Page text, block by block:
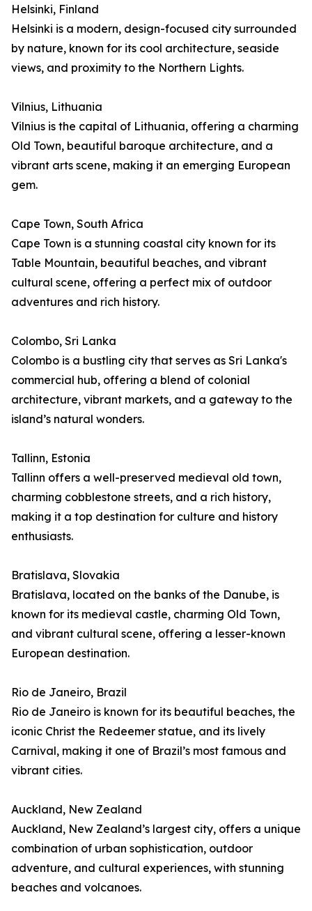
Helsinki, Finland
Helsinki is a modern, design-focused city surrounded
by nature, known for its cool architecture, seaside
views, and proximity to the Northern Lights.
Vilnius, Lithuania
Vilnius is the capital of Lithuania, offering a charming
Old Town, beautiful baroque architecture, and a
vibrant arts scene, making it an emerging European
gem.
Cape Town, South Africa
Cape Town is a stunning coastal city known for its
Table Mountain, beautiful beaches, and vibrant
cultural scene, offering a perfect mix of outdoor
adventures and rich history.
Colombo, Sri Lanka
Colombo is a bustling city that serves as Sri Lanka's
commercial hub, offering a blend of colonial
architecture, vibrant markets, and a gateway to the
island’s natural wonders.
Tallinn, Estonia
Tallinn offers a well-preserved medieval old town,
charming cobblestone streets, and a rich history,
making it a top destination for culture and history
enthusiasts.
Bratislava, Slovakia
Bratislava, located on the banks of the Danube, is
known for its medieval castle, charming Old Town,
and vibrant cultural scene, offering a lesser-known
European destination.
Rio de Janeiro, Brazil
Rio de Janeiro is known for its beautiful beaches, the
iconic Christ the Redeemer statue, and its lively
Carnival, making it one of Brazil’s most famous and
vibrant cities.
Auckland, New Zealand
Auckland, New Zealand’s largest city, offers a unique
combination of urban sophistication, outdoor
adventure, and cultural experiences, with stunning
beaches and volcanoes.